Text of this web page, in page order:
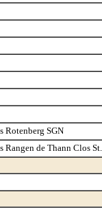
Rotenberg SGN
de Thann Clos